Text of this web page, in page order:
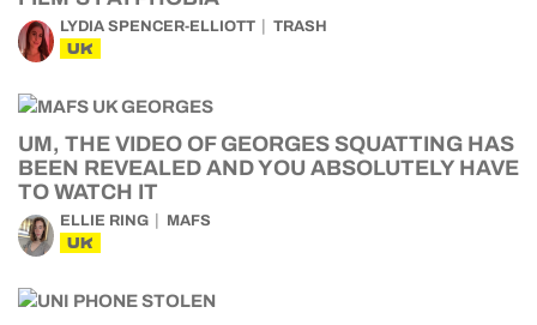
LYDIA SPENCER-ELLIOTT TRASH
UK
UM, THE VIDEO OF GEORGES SQUATTING HAS
BEEN REVEALED AND YOU ABSOLUTELY HAVE
TO WATCH IT
ELLIE RING MAFS
UK